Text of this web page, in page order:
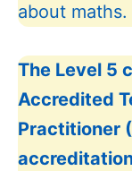
about maths.
The Level 5
Accredited
Practitioner